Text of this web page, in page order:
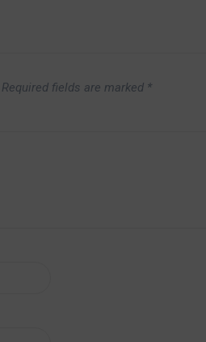
Required fields are marked *